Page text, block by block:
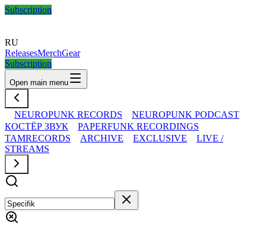
Subscription
RU
ReleasesMerchGear
Subscription
Open main menu
NEUROPUNK RECORDS
NEUROPUNK PODCAST
КОСТЁР ЗВУК
PAPERFUNK RECORDINGS
TAMRECORDS
ARCHIVE EXCLUSIVE
LIVE /
STREAMS